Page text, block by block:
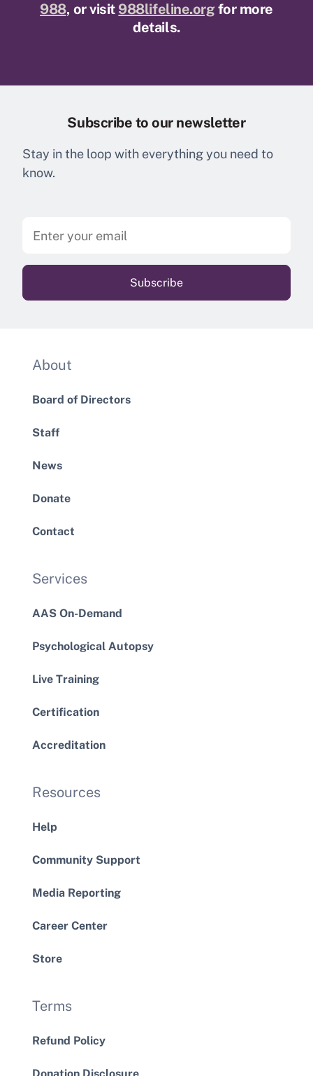
988, or visit 988lifeline.org for more
details.
Subscribe to our newsletter
Stay in the loop with everything you need to
know.
About
Board of Directors
Staff
News
Donate
Contact
Services
AAS On-Demand
Psychological Autopsy
Live Training
Certification
Accreditation
Resources
Help
Community Support
Media Reporting
Career Center
Store
Terms
Refund Policy